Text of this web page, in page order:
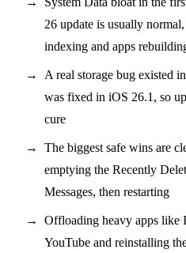
26 update is usually
indexing and apps
A real storage bug existed
was fixed in iOS 26.1, so
cure
The biggest safe wins are
emptying the Recently
Messages, then restarting
Offloading heavy apps like
YouTube and reinstalling